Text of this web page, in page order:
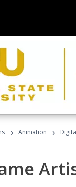
› Animation ›